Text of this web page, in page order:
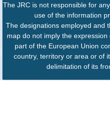
The JRC is not responsible for
use of the information
The designations employed and
map do not imply the
part of the European Union
country, territory or area or of
delimitation of its